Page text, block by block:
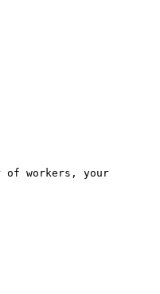
of workers, your